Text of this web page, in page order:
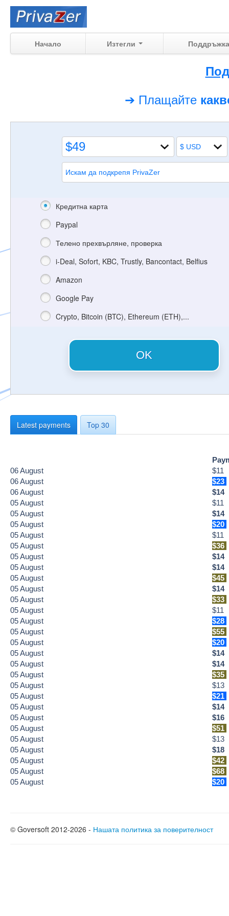
Начало Изтегли Поддръжка
➔ Плащайте
Кредитна карта
Paypal
Телено прехвърляне, проверка
i-Deal, Sofort, KBC, Trustly, Bancontact, Belfius
Amazon
Google Pay
Crypto, Bitcoin (BTC), Ethereum (ETH),...
OK
Latest payments Top 30
06August
$11
06August
$23
06August
$14
05August
$11
05August
$14
05August
$20
05August
$11
05August
$36
05August
$14
05August
$14
05August
$45
05August
$14
05August
$33
05August
$11
05August
$28
05August
$55
05August
$20
05August
$14
05August
$14
05August
$35
05August
$13
05August
$21
05August
$14
05August
$16
05August
$51
05August
$13
05August
$18
05August
$42
05August
$68
05August $20
© Goversoft 2012-2026 - Нашата политика за поверителност